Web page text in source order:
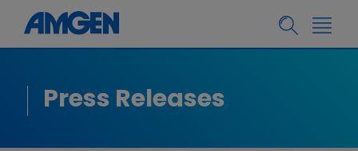
Press Releases